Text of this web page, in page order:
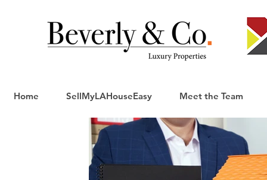
Home SellMyLAHouseEasy Meet the Team